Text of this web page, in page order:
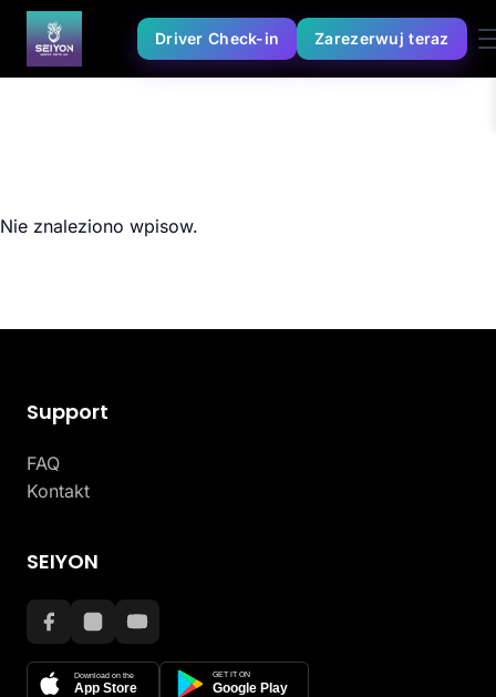
Driver Check-in Zarezerwuj teraz
Nie znaleziono wpisow.
SEIYON
Download on the
App Store
GET IT ON
Google Play
Support
FAQ
Kontakt